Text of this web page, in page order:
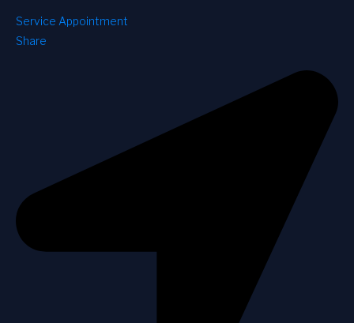
Service Appointment
Share